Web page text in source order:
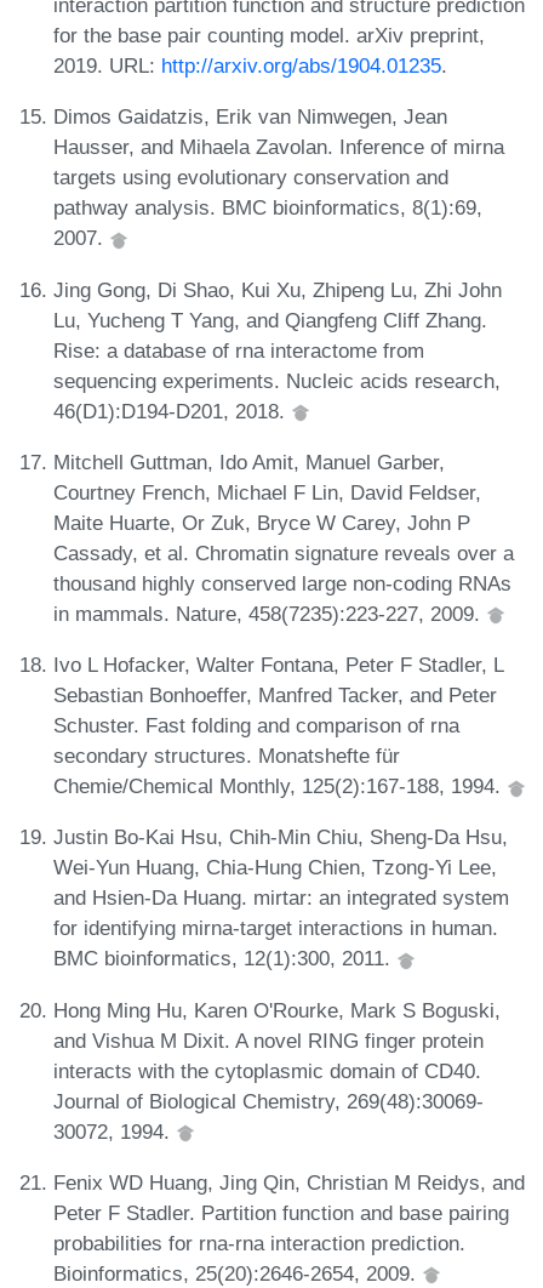
interaction partition function and structure prediction
for the base pair counting model. arXiv preprint,
2019. URL: http://arxiv.org/abs/1904.01235.
Dimos Gaidatzis, Erik van Nimwegen, Jean
Hausser, and Mihaela Zavolan. Inference of mirna
targets using evolutionary conservation and
pathway analysis. BMC bioinformatics, 8(1):69,
2007.
Jing Gong, Di Shao, Kui Xu, Zhipeng Lu, Zhi John
Lu, Yucheng T Yang, and Qiangfeng Cliff Zhang.
Rise: a database of rna interactome from
sequencing experiments. Nucleic acids research,
46(D1):D194-D201, 2018.
Mitchell Guttman, Ido Amit, Manuel Garber,
Courtney French, Michael F Lin, David Feldser,
Maite Huarte, Or Zuk, Bryce W Carey, John P
Cassady, et al. Chromatin signature reveals over a
thousand highly conserved large non-coding RNAs
in mammals. Nature, 458(7235):223-227, 2009.
Ivo L Hofacker, Walter Fontana, Peter F Stadler, L
Sebastian Bonhoeffer, Manfred Tacker, and Peter
Schuster. Fast folding and comparison of rna
secondary structures. Monatshefte für
Chemie/Chemical Monthly, 125(2):167-188, 1994.
Justin Bo-Kai Hsu, Chih-Min Chiu, Sheng-Da Hsu,
Wei-Yun Huang, Chia-Hung Chien, Tzong-Yi Lee,
and Hsien-Da Huang. mirtar: an integrated system
for identifying mirna-target interactions in human.
BMC bioinformatics, 12(1):300, 2011.
Hong Ming Hu, Karen O'Rourke, Mark S Boguski,
and Vishua M Dixit. A novel RING finger protein
interacts with the cytoplasmic domain of CD40.
Journal of Biological Chemistry, 269(48):30069-
30072, 1994.
Fenix WD Huang, Jing Qin, Christian M Reidys, and
Peter F Stadler. Partition function and base pairing
probabilities for rna-rna interaction prediction.
Bioinformatics, 25(20):2646-2654, 2009.